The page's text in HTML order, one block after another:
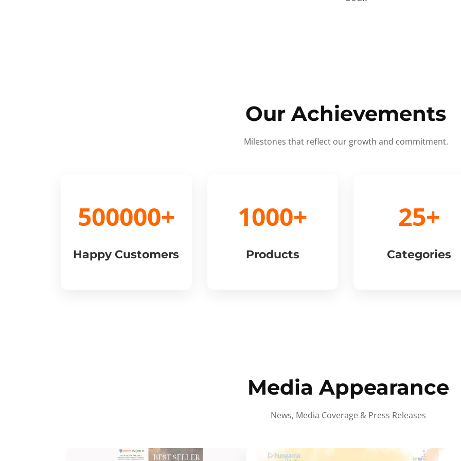
Our Achievements
Milestones that reflect our growth and commitment.
500000+
Happy Customers
1000+
Products
25+
Categories
Media Appearance
News, Media Coverage & Press Releases